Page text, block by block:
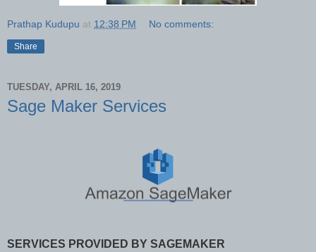
Prathap Kudupu at 12:38 PM No comments:
Share
TUESDAY, APRIL 16, 2019
Sage Maker Services
SERVICES PROVIDED BY SAGEMAKER